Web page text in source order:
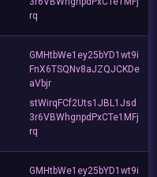
rq
GMHtbWe1ey25bYD1wt9i
FnX6TSQNv8aJZQJCKDe
aVbjr
stWirqFCf2Uts1JBL1Jsd
3r6VBWhgnpdPxCTe1MFj
rq
GMHtbWe1ey25bYD1wt9i